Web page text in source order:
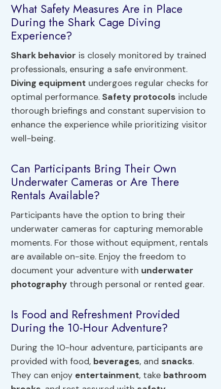
What Safety Measures Are in Place
During the Shark Cage Diving
Experience?
Shark behavior is closely monitored by trained
professionals, ensuring a safe environment.
Diving equipment undergoes regular checks for
optimal performance.Safety protocols include
thorough briefings and constant supervision to
enhance the experience while prioritizing visitor
well-being.
Can Participants Bring Their Own
Underwater Cameras or Are There
Rentals Available?
Participants have the option to bring their
underwater cameras for capturing memorable
moments. For those without equipment, rentals
are available on-site. Enjoy the freedom to
document your adventure with underwater
photography through personal or rented gear.
Is Food and Refreshment Provided
During the 10-Hour Adventure?
During the 10-hour adventure, participants are
provided with food, beverages, and snacks.
They can enjoy entertainment, take bathroom